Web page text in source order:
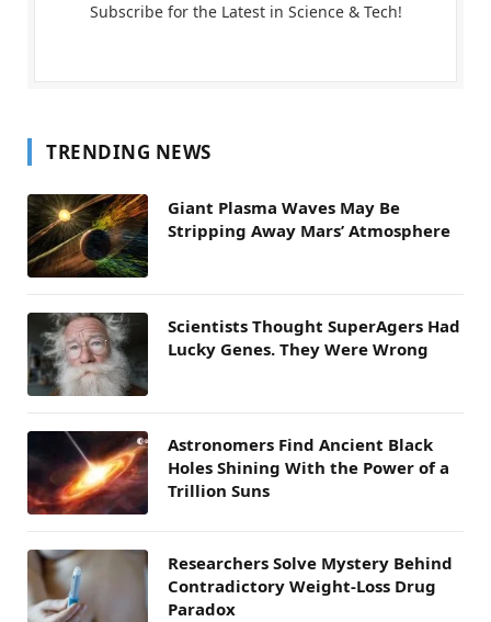
Subscribe for the Latest in Science & Tech!
TRENDING NEWS
Giant Plasma Waves May Be
Stripping Away Mars’ Atmosphere
Scientists Thought SuperAgers Had
Lucky Genes. They Were Wrong
Astronomers Find Ancient Black
Holes Shining With the Power of a
Trillion Suns
Researchers Solve Mystery Behind
Contradictory Weight-Loss Drug
Paradox